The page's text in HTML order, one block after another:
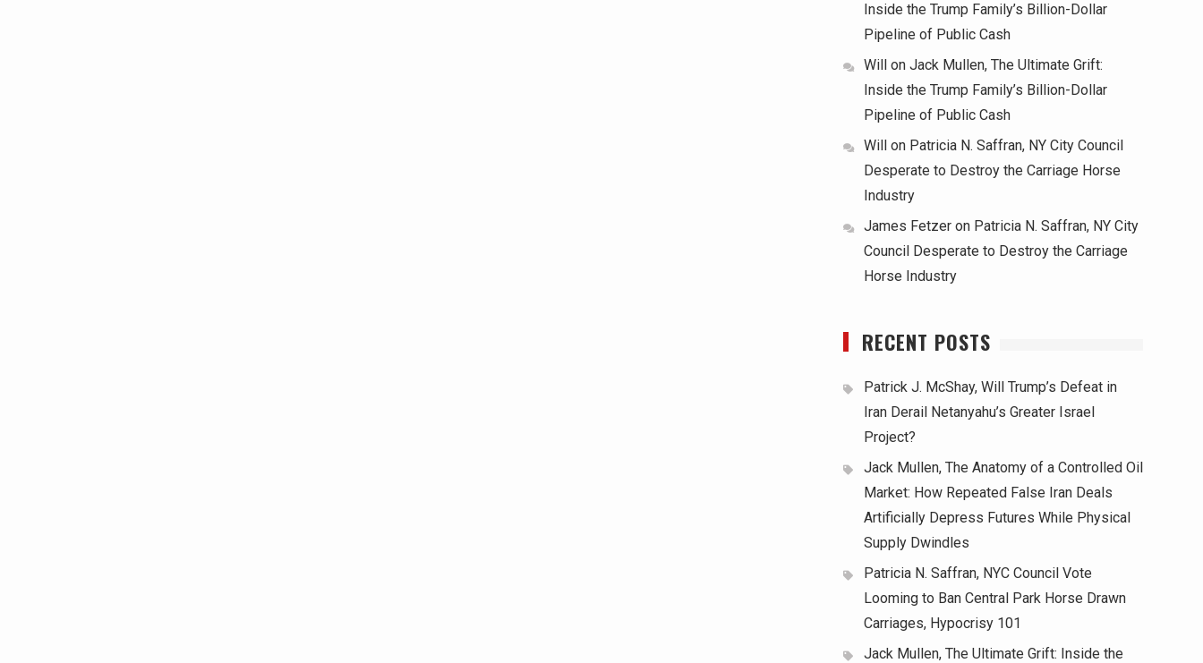
Inside the Trump Family’s Billion-Dollar
Pipeline of Public Cash
Will on Jack Mullen, The Ultimate Grift:
Inside the Trump Family’s Billion-Dollar
Pipeline of Public Cash
Will on Patricia N. Saffran, NY City Council
Desperate to Destroy the Carriage Horse
Industry
James Fetzer on Patricia N. Saffran, NY City
Council Desperate to Destroy the Carriage
Horse Industry
RECENT POSTS
Patrick J. McShay, Will Trump’s Defeat in
Iran Derail Netanyahu’s Greater Israel
Project?
Jack Mullen, The Anatomy of a Controlled Oil
Market: How Repeated False Iran Deals
Artificially Depress Futures While Physical
Supply Dwindles
Patricia N. Saffran, NYC Council Vote
Looming to Ban Central Park Horse Drawn
Carriages, Hypocrisy 101
Jack Mullen, The Ultimate Grift: Inside the